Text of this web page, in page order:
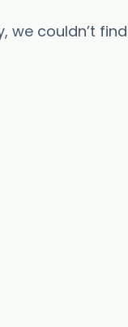
we couldn’t